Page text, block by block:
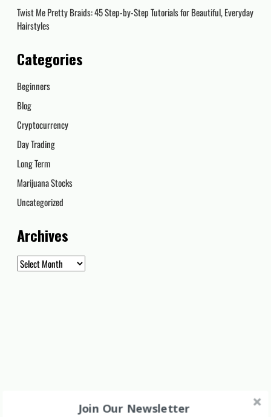
Twist Me Pretty Braids: 45 Step-by-Step Tutorials for Beautiful, Everyday
Hairstyles
Categories
Beginners
Blog
Cryptocurrency
Day Trading
Long Term
Marijuana Stocks
Uncategorized
Archives
Archives
Join Our Newsletter